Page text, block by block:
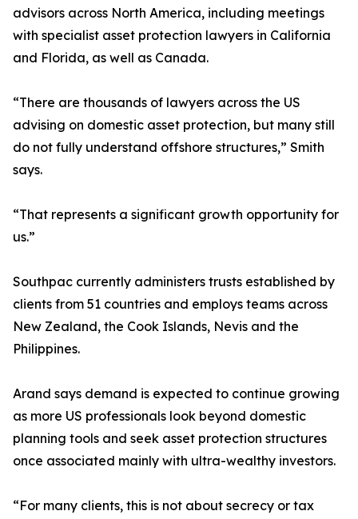
advisors across North America, including meetings
with specialist asset protection lawyers in California
and Florida, as well as Canada.
“There are thousands of lawyers across the US
advising on domestic asset protection, but many still
do not fully understand offshore structures,” Smith
says.
“That represents a significant growth opportunity for
us.”
Southpac currently administers trusts established by
clients from 51 countries and employs teams across
New Zealand, the Cook Islands, Nevis and the
Philippines.
Arand says demand is expected to continue growing
as more US professionals look beyond domestic
planning tools and seek asset protection structures
once associated mainly with ultra-wealthy investors.
“For many clients, this is not about secrecy or tax